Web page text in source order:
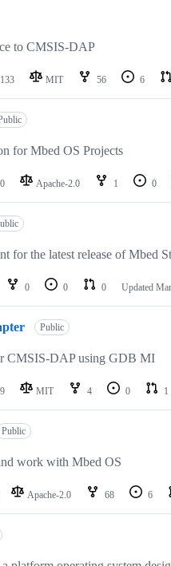
to CMSIS-DAP
133 MIT 56 6
for Mbed OS Projects
0 Apache-2.0 1 0
for the latest release of Mbed
0 0 0 Updated
Public
CMSIS-DAP using GDB MI
9 MIT 4 0 1
Public
work with Mbed OS
Apache-2.0 68 6